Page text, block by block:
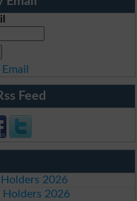
Feed
Holders 2026
Holders 2026